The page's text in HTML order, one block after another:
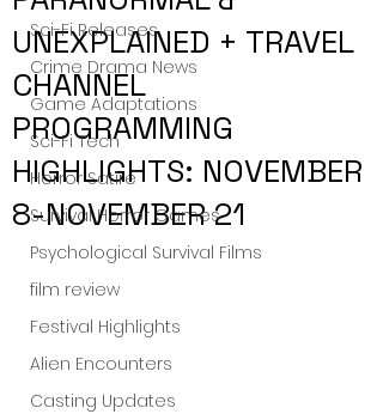
Sci-Fi Releases
Crime Drama News
Game Adaptations
Sci-Fi Tech
Horror Satire
Survival Horror Games
Psychological Survival Films
film review
Festival Highlights
Alien Encounters
Casting Updates
UNEXPLAINED + TRAVEL
CHANNEL
PROGRAMMING
HIGHLIGHTS: NOVEMBER
8-NOVEMBER 21